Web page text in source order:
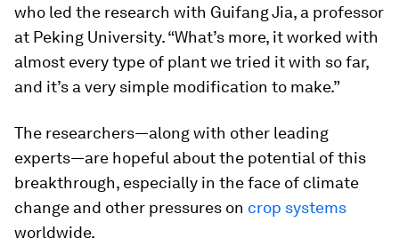
who led the research with Guifang Jia, a professor
at Peking University. “What’s more, it worked with
almost every type of plant we tried it with so far,
and it’s a very simple modification to make.”
The researchers—along with other leading
experts—are hopeful about the potential of this
breakthrough, especially in the face of climate
change and other pressures on crop systems
worldwide.